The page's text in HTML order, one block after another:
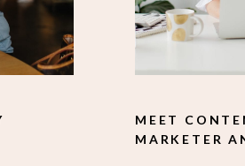
MEET
MARKETER